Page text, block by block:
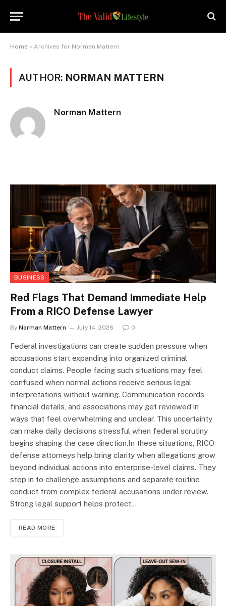
Home » Archives for Norman Mattern
AUTHOR: NORMAN MATTERN
Norman Mattern
BUSINESS
Red Flags That Demand Immediate Help
From a RICO Defense Lawyer
By Norman Mattern July 14, 2026 0
Federal investigations can create sudden pressure when
accusations start expanding into organized criminal
conduct claims. People facing such situations may feel
confused when normal actions receive serious legal
interpretations without warning. Communication records,
financial details, and associations may get reviewed in
ways that feel overwhelming and unclear. This uncertainty
can make daily decisions stressful when federal scrutiny
begins shaping the case direction.In these situations, RICO
defense attorneys help bring clarity when allegations grow
beyond individual actions into enterprise-level claims. They
step in to challenge assumptions and separate routine
conduct from complex federal accusations under review.
Strong legal support helps protect…
READ MORE